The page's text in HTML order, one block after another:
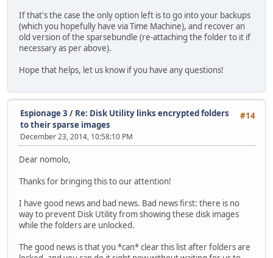
If that's the case the only option left is to go into your backups
(which you hopefully have via Time Machine), and recover an
old version of the sparsebundle (re-attaching the folder to it if
necessary as per above).
Hope that helps, let us know if you have any questions!
#14
Espionage 3 / Re: Disk Utility links encrypted folders
to their sparse images
December 23, 2014, 10:58:10 PM
Dear nomolo,
Thanks for bringing this to our attention!
I have good news and bad news. Bad news first: there is no
way to prevent Disk Utility from showing these disk images
while the folders are unlocked.
The good news is that you *can* clear this list after folders are